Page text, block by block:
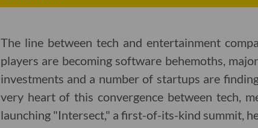
The line between tech and entertainment
players are becoming software behemoths,
investments and a number of startups are
very heart of this convergence between tech,
launching "Intersect," a first-of-its-kind summit,